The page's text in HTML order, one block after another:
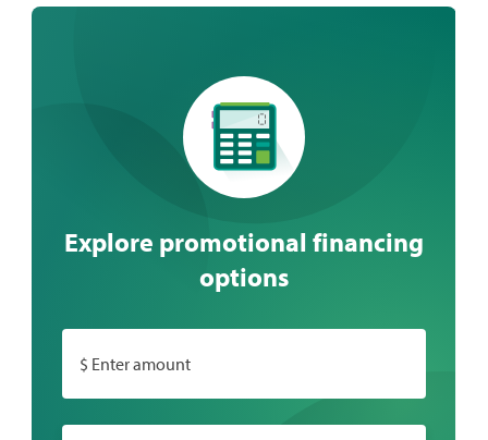
Explore promotional financing
options
$ Enter amount